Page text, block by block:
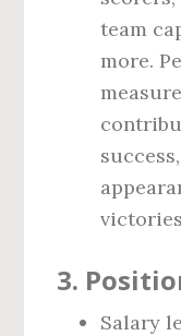
team
more.
3.
Salary